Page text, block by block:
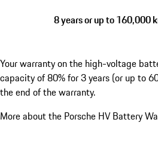
8 years or up to 160,000
Your warranty on the high-voltage
capacity of 80% for 3 years (or up to
the end of the warranty.
More about the Porsche HV Battery